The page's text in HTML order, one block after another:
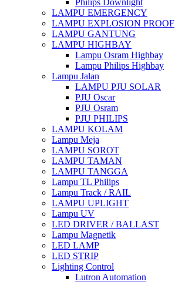
LAMPU EMERGENCY
LAMPU EXPLOSION PROOF
LAMPU GANTUNG
LAMPU HIGHBAY
Lampu Osram Highbay
Lampu Philips Highbay
Lampu Jalan
LAMPU PJU SOLAR
PJU Oscar
PJU Osram
PJU PHILIPS
LAMPU KOLAM
Lampu Meja
LAMPU SOROT
LAMPU TAMAN
LAMPU TANGGA
Lampu TL Philips
Lampu Track / RAIL
LAMPU UPLIGHT
Lampu UV
LED DRIVER / BALLAST
Lampu Magnetik
LED LAMP
LED STRIP
Lighting Control
Lutron Automation